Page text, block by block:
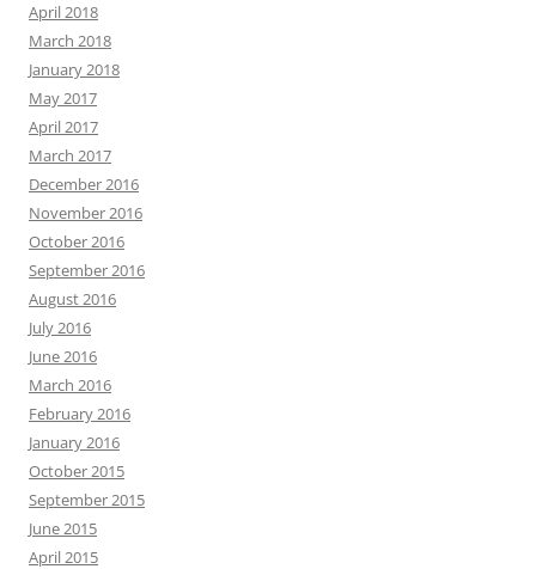
April 2018
March 2018
January 2018
May 2017
April 2017
March 2017
December 2016
November 2016
October 2016
September 2016
August 2016
July 2016
June 2016
March 2016
February 2016
January 2016
October 2015
September 2015
June 2015
April 2015